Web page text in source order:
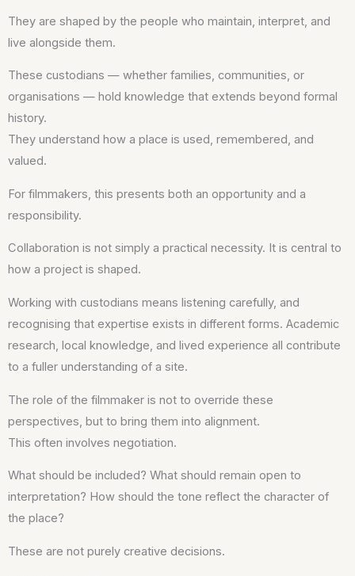
They are shaped by the people who maintain, interpret, and
live alongside them.
These custodians — whether families, communities, or
organisations — hold knowledge that extends beyond formal
history.
They understand how a place is used, remembered, and
valued.
For filmmakers, this presents both an opportunity and a
responsibility.
Collaboration is not simply a practical necessity. It is central to
how a project is shaped.
Working with custodians means listening carefully, and
recognising that expertise exists in different forms. Academic
research, local knowledge, and lived experience all contribute
to a fuller understanding of a site.
The role of the filmmaker is not to override these
perspectives, but to bring them into alignment.
This often involves negotiation.
What should be included? What should remain open to
interpretation? How should the tone reflect the character of
the place?
These are not purely creative decisions.